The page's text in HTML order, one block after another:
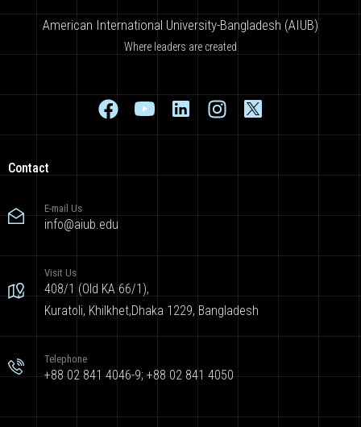
American International University-Bangladesh (AIUB)
Where leaders are created
Contact
E-mail Us
info@aiub.edu
Visit Us
408/1 (Old KA 66/1),
Kuratoli, Khilkhet,Dhaka 1229, Bangladesh
Telephone
+88 02 841 4046-9; +88 02 841 4050